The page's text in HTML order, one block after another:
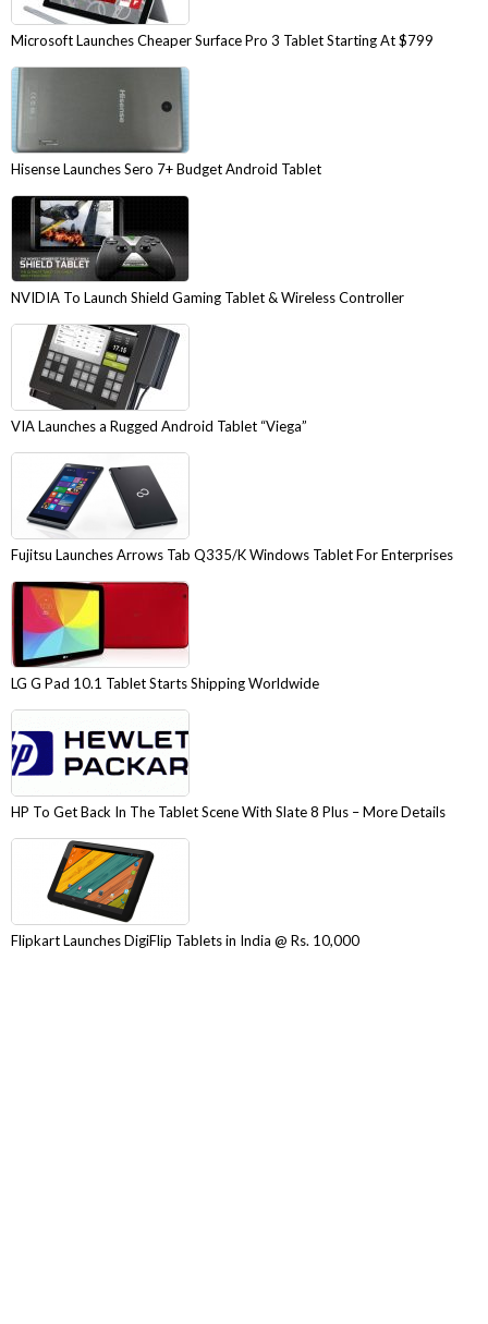
Microsoft Launches Cheaper Surface Pro 3 Tablet Starting At $799
Hisense Launches Sero 7+ Budget Android Tablet
NVIDIA To Launch Shield Gaming Tablet & Wireless Controller
VIA Launches a Rugged Android Tablet “Viega”
Fujitsu Launches Arrows Tab Q335/K Windows Tablet For Enterprises
LG G Pad 10.1 Tablet Starts Shipping Worldwide
HP To Get Back In The Tablet Scene With Slate 8 Plus – More Details
Flipkart Launches DigiFlip Tablets in India @ Rs. 10,000